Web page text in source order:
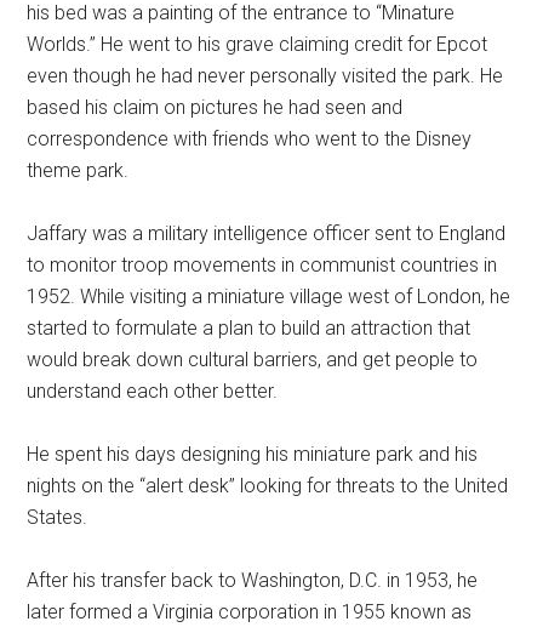
his bed was a painting of the entrance to “Minature
Worlds.” He went to his grave claiming credit for Epcot
even though he had never personally visited the park. He
based his claim on pictures he had seen and
correspondence with friends who went to the Disney
theme park.
Jaffary was a military intelligence officer sent to England
to monitor troop movements in communist countries in
1952. While visiting a miniature village west of London, he
started to formulate a plan to build an attraction that
would break down cultural barriers, and get people to
understand each other better.
He spent his days designing his miniature park and his
nights on the “alert desk” looking for threats to the United
States.
After his transfer back to Washington, D.C. in 1953, he
later formed a Virginia corporation in 1955 known as